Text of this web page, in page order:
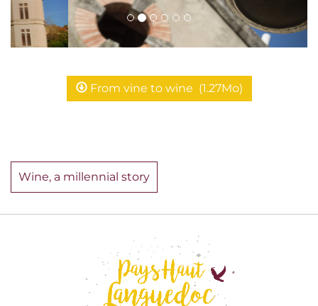
From vine to wine (1.27Mo)
Wine, a millennial story